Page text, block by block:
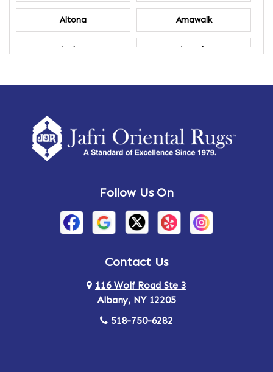
Altona Amawalk
Amber Amenia
Amsterdam Ancram
Arden Ardsley
Arlington Armonk
Follow Us On
Contact Us
116 Wolf Road Ste 3
Albany, NY 12205
518-750-6282